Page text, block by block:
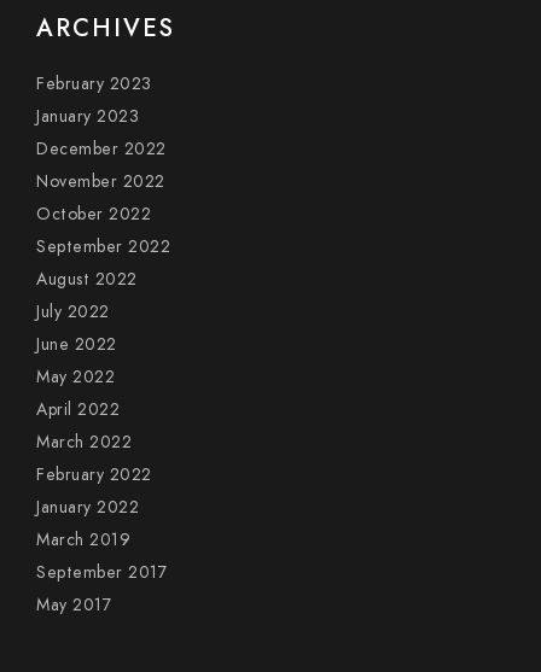
ARCHIVES
February 2023
January 2023
December 2022
November 2022
October 2022
September 2022
August 2022
July 2022
June 2022
May 2022
April 2022
March 2022
February 2022
January 2022
March 2019
September 2017
May 2017